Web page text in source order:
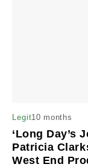
Legit10 months
‘Long Day’s
Patricia
West End